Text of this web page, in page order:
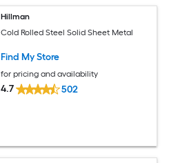
Hillman
Cold Rolled Steel Solid Sheet Metal
Find My Store
for pricing and availability
4.7 502